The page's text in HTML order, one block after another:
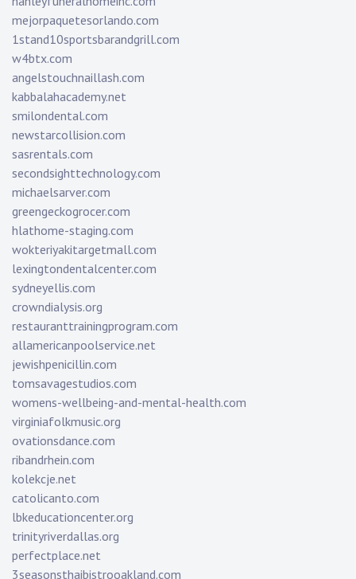
mejorpaquetesorlando.com
1stand10sportsbarandgrill.com
w4btx.com
angelstouchnaillash.com
kabbalahacademy.net
smilondental.com
newstarcollision.com
sasrentals.com
secondsighttechnology.com
michaelsarver.com
greengeckogrocer.com
hlathome-staging.com
wokteriyakitargetmall.com
lexingtondentalcenter.com
sydneyellis.com
crowndialysis.org
restauranttrainingprogram.com
allamericanpoolservice.net
jewishpenicillin.com
tomsavagestudios.com
womens-wellbeing-and-mental-health.com
virginiafolkmusic.org
ovationsdance.com
ribandrhein.com
kolekcje.net
catolicanto.com
lbkeducationcenter.org
trinityriverdallas.org
perfectplace.net
3seasonsthaibistrooakland.com